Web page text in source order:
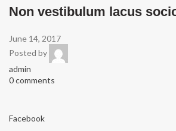
Non vestibulum lacus
June 14, 2017
Posted by
admin
0 comments
Facebook